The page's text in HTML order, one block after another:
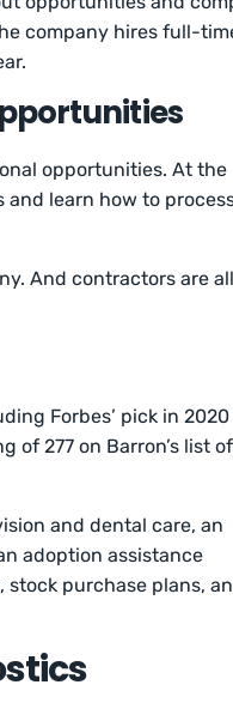
company hires full-
opportunities. At the
learn how to
And contractors are
Forbes’ pick in
of 277 on Barron’s list
and dental care, an
adoption assistance
purchase plans,